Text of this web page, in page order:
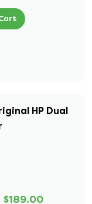
HP Dual
$189.00